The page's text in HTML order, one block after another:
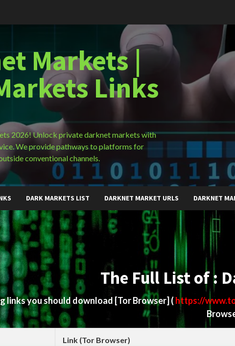
Markets |
Links
2026! Unlock private darknet markets with
We provide pathways to platforms for
conventional channels.
DARK MARKETS LIST DARKNET MARKET URLS DARKNET
The Full List of :
links you should download[Tor Browser] ( https://
Link (Tor Browser)